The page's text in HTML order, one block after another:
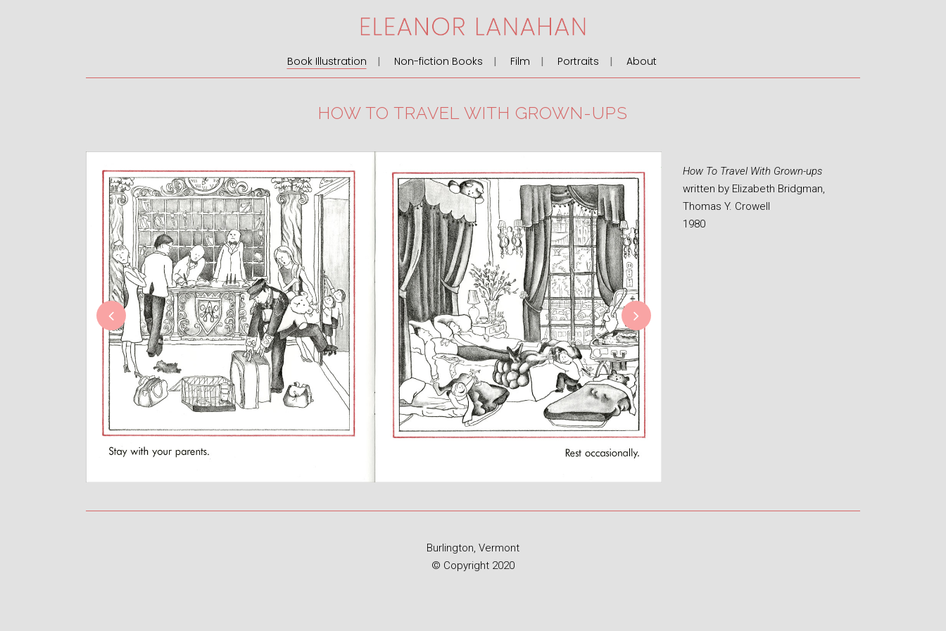
Book Illustration Non-fiction Books Film Portraits About
HOW TO TRAVEL WITH GROWN-UPS
How To Travel With Grown-ups
written by Elizabeth Bridgman,
Thomas Y. Crowell
1980
Burlington, Vermont
© Copyright 2020